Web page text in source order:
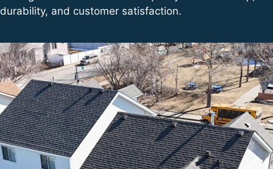
durability, and customer satisfaction.